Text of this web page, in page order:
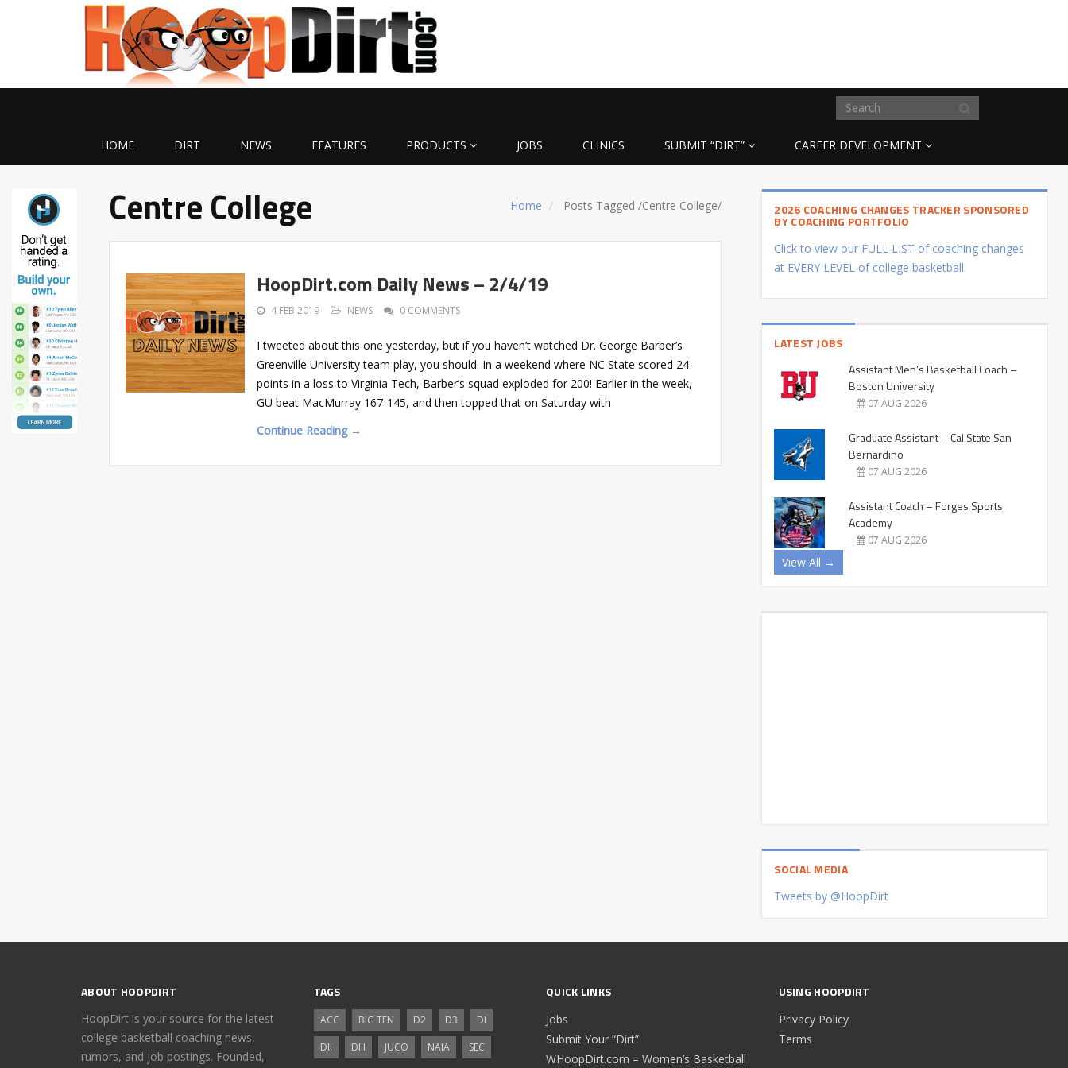
HOME DIRT NEWS FEATURES PRODUCTS JOBS CLINICS SUBMIT “DIRT” CAREER DEVELOPMENT
Home Posts Tagged/Centre College/
Centre College
HoopDirt.com Daily News – 2/4/19
4 FEB 2019 NEWS 0 COMMENTS
I tweeted about this one yesterday, but if you haven’t watched Dr. George Barber’s
Greenville University team play, you should. In a weekend where NC State scored 24
points in a loss to Virginia Tech, Barber’s squad exploded for 200! Earlier in the week,
GU beat MacMurray 167-145, and then topped that on Saturday with
Continue Reading →
2026 COACHING CHANGES TRACKER SPONSORED
BY COACHING PORTFOLIO
Click to view our FULL LIST of coaching changes
at EVERY LEVEL of college basketball.
LATEST JOBS
Assistant Men’s Basketball Coach –
Boston University
07 AUG 2026
Graduate Assistant – Cal State San
Bernardino
07 AUG 2026
Assistant Coach – Forges Sports
Academy
07 AUG 2026
View All →
SOCIAL MEDIA
Tweets by @HoopDirt
ABOUT HOOPDIRT
HoopDirt is your source for the latest
college basketball coaching news,
rumors, and job postings. Founded,
TAGS
ACC BIG TEN D2 D3
DI
DII
DIII JUCO NAIA SEC
QUICK LINKS
Jobs
Submit Your “Dirt”
WHoopDirt.com – Women’s Basketball
USING HOOPDIRT
Privacy Policy
Terms